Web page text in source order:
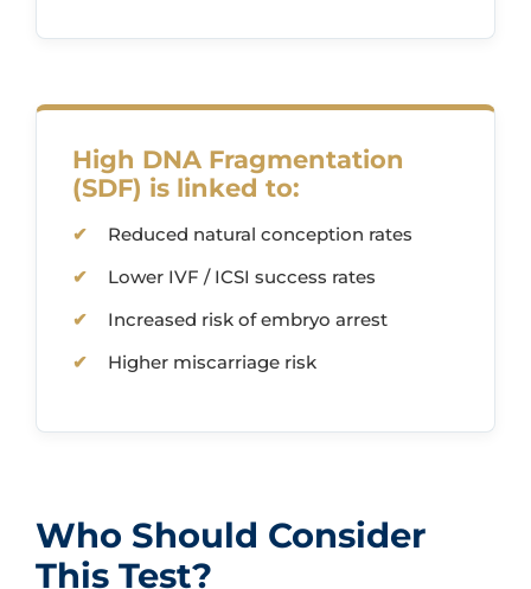
High DNA Fragmentation
(SDF) is linked to:
Reduced natural conception rates
Lower IVF / ICSI success rates
Increased risk of embryo arrest
Higher miscarriage risk
Who Should Consider
This Test?